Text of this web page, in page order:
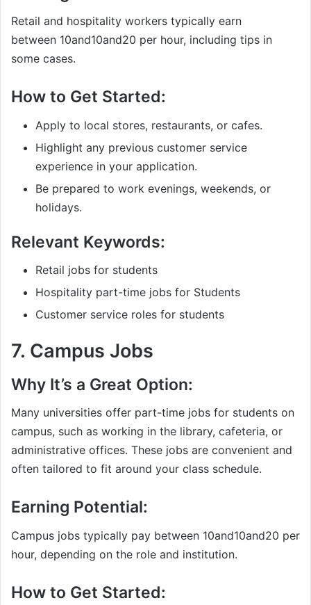
Retail and hospitality workers typically earn
between 10and10and20 per hour, including tips in
some cases.
How to Get Started:
Apply to local stores, restaurants, or cafes.
Highlight any previous customer service
experience in your application.
Be prepared to work evenings, weekends, or
holidays.
Relevant Keywords:
Retail jobs for students
Hospitality part-time jobs for Students
Customer service roles for students
7. Campus Jobs
Why It’s a Great Option:
Many universities offer part-time jobs for students on
campus, such as working in the library, cafeteria, or
administrative offices. These jobs are convenient and
often tailored to fit around your class schedule.
Earning Potential:
Campus jobs typically pay between 10and10and20 per
hour, depending on the role and institution.
How to Get Started: